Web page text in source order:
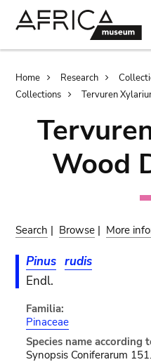
Home Research
Collections
Tervuren
Wood
Search | Browse | More
Pinus rudis
Endl.
Familia:
Pinaceae
Species name according
Synopsis Coniferarum